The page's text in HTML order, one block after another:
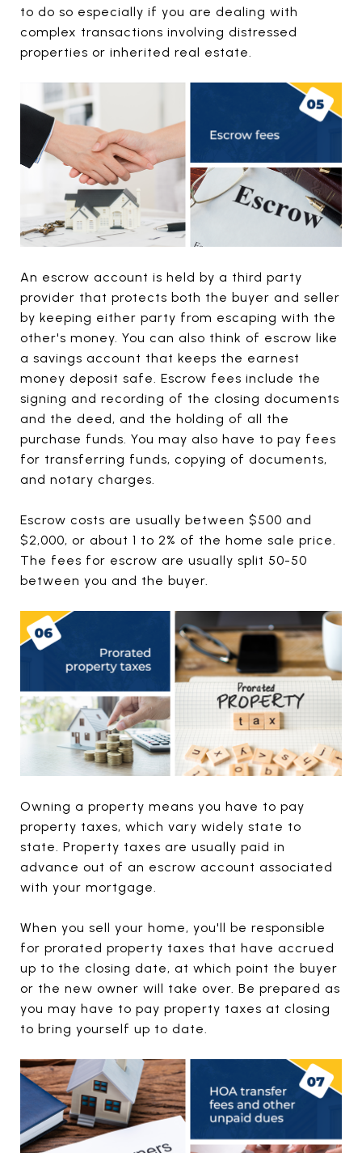
to do so especially if you are dealing with
complex transactions involving distressed
properties or inherited real estate.
An escrow account is held by a third party
provider that protects both the buyer and seller
by keeping either party from escaping with the
other's money. You can also think of escrow like
a savings account that keeps the earnest
money deposit safe. Escrow fees include the
signing and recording of the closing documents
and the deed, and the holding of all the
purchase funds. You may also have to pay fees
for transferring funds, copying of documents,
and notary charges.
Escrow costs are usually between $500 and
$2,000, or about 1 to 2% of the home sale price.
The fees for escrow are usually split 50-50
between you and the buyer.
Owning a property means you have to pay
property taxes, which vary widely state to
state. Property taxes are usually paid in
advance out of an escrow account associated
with your mortgage.
When you sell your home, you'll be responsible
for prorated property taxes that have accrued
up to the closing date, at which point the buyer
or the new owner will take over. Be prepared as
you may have to pay property taxes at closing
to bring yourself up to date.